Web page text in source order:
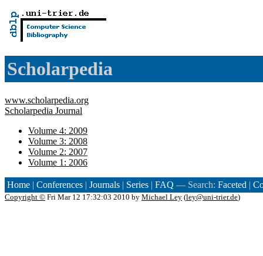
Scholarpedia
www.scholarpedia.org
Scholarpedia Journal
Volume 4: 2009
Volume 3: 2008
Volume 2: 2007
Volume 1: 2006
Home | Conferences | Journals | Series | FAQ — Search: Faceted |
Copyright © Fri Mar 12 17:32:03 2010 by Michael Ley (ley@uni-trier.de)